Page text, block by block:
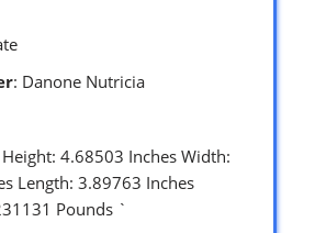
: Danone Nutricia
Height: 4.68503 Inches Width:
Length: 3.89763 Inches
Pounds `